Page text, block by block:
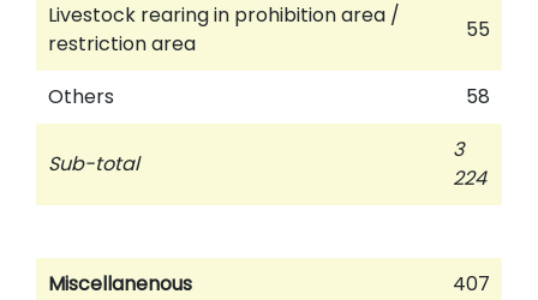
Livestock rearing in prohibition area /
restriction area
55
Others 58
Sub-total
3
224
Miscellanenous
407